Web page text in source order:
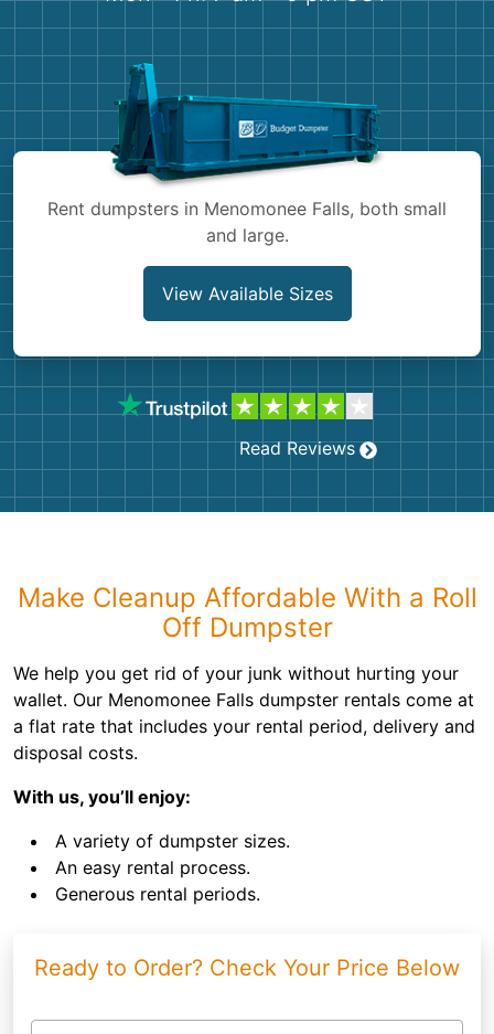
Shingles
Bricks
Rent dumpsters in Menomonee Falls, both small
and large.
View Available Sizes
Read Reviews
Make Cleanup Affordable With a Roll
Off Dumpster
We help you get rid of your junk without hurting your
wallet. Our Menomonee Falls dumpster rentals come at
a flat rate that includes your rental period, delivery and
disposal costs.
With us, you’ll enjoy:
A variety of dumpster sizes.
An easy rental process.
Generous rental periods.
Ready to Order? Check Your Price Below